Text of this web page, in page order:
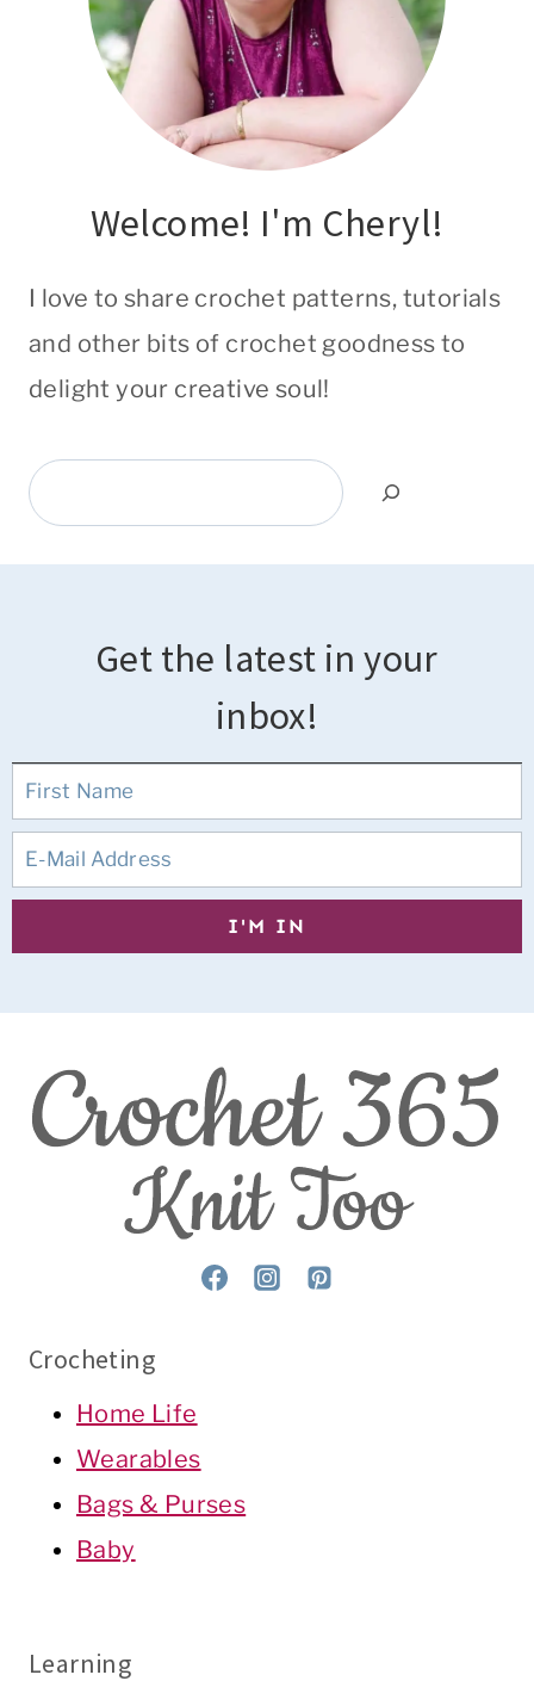
Welcome! I'm Cheryl!
I love to share crochet patterns, tutorials
and other bits of crochet goodness to
delight your creative soul!
Search
Get the latest in your
inbox!
Crocheting
Home Life
Wearables
Bags & Purses
Baby
Learning